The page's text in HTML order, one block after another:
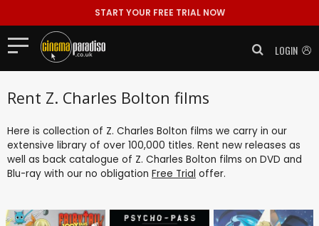
START YOUR FREE TRIAL NOW
LOGIN
Rent Z. Charles Bolton films
Here is collection of Z. Charles Bolton films we carry in our
extensive library of over 100,000 titles. Rent new releases as
well as back catalogue of Z. Charles Bolton films on DVD and
Blu-ray with our no obligation Free Trial offer.